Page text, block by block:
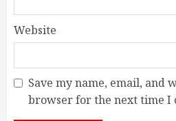
Website
Save my name, email, and
browser for the next time I